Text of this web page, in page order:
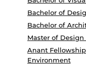
Bachelor of
Bachelor of
Master of
Anant
Environment